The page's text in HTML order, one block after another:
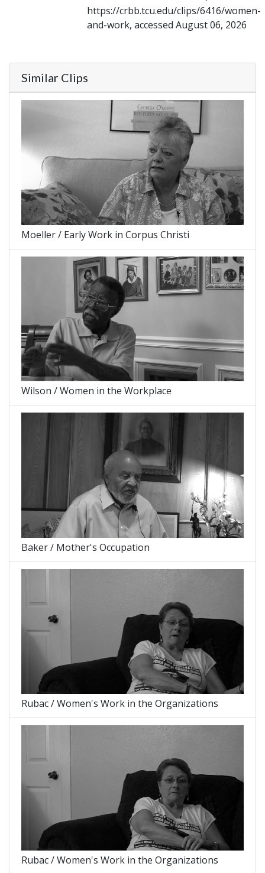
https://crbb.tcu.edu/clips/6416/women-
and-work, accessed August 06, 2026
Similar Clips
Moeller / Early Work in Corpus Christi
Wilson / Women in the Workplace
Baker / Mother's Occupation
Rubac / Women's Work in the Organizations
Rubac / Women's Work in the Organizations